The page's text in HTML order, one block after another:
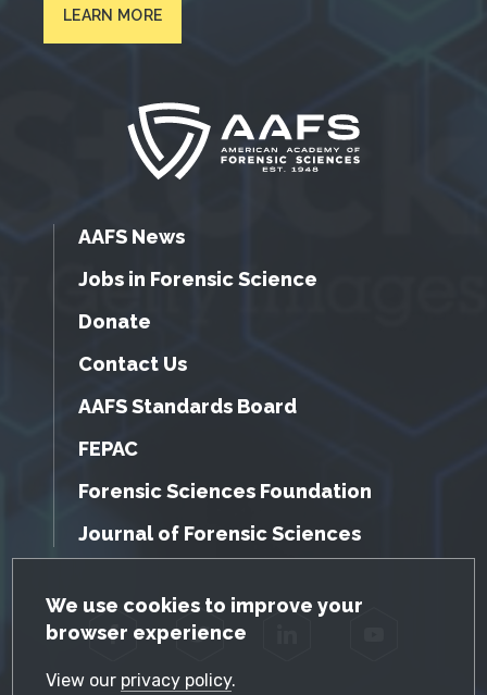
GDPR Cookie Notice
We use cookies to improve your
browser experience
View our privacy policy.
LEARN MORE
AAFS News
Jobs in Forensic Science
Donate
Contact Us
AAFS Standards Board
FEPAC
Forensic Sciences Foundation
Journal of Forensic Sciences
Facebook Twitter